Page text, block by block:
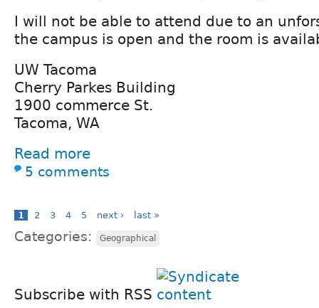
I will not be able to attend due to an
the campus is open and the room is
UW Tacoma
Cherry Parkes Building
1900 commerce St.
Tacoma, WA
Read more
5 comments
1 2 3 4 5 next › last »
Categories: Geographical
Subscribe with RSS